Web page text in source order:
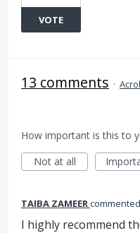
VOTE
13 comments ·
How important is this to
Not at all
TAIBA ZAMEERcommented
I highly recommend